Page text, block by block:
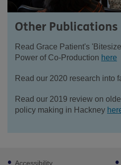
Other Publications
Read Grace Patient's
Power of Co-Production here
Read our 2020 research into
Read our 2019 review on
policy making in Hackney
Footer
Accessibility